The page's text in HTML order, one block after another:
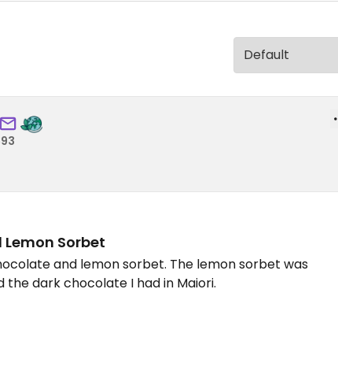
Sorbet
and lemon sorbet. The lemon sorbet was
the dark chocolate I had in Maiori.